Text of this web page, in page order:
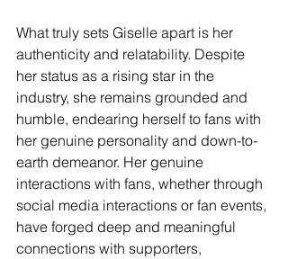
What truly sets Giselle apart is her
authenticity and relatability. Despite
her status as a rising star in the
industry, she remains grounded and
humble, endearing herself to fans with
her genuine personality and down-to-
earth demeanor. Her genuine
interactions with fans, whether through
social media interactions or fan events,
have forged deep and meaningful
connections with supporters,